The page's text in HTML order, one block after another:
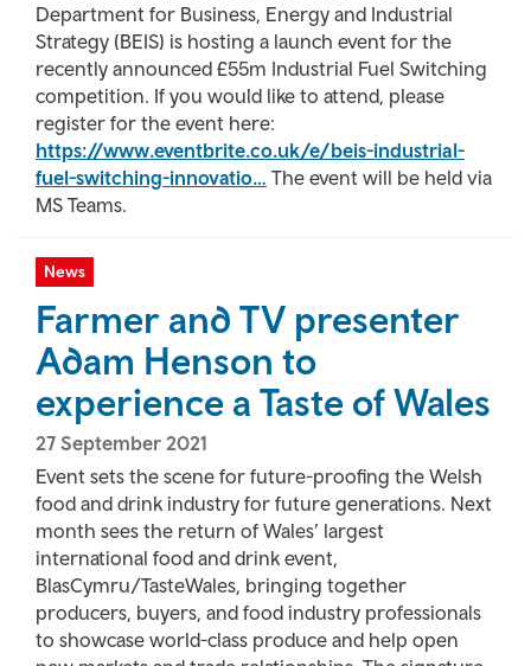
Department for Business, Energy and Industrial
Strategy (BEIS) is hosting a launch event for the
recently announced £55m Industrial Fuel Switching
competition. If you would like to attend, please
register for the event here:
https://www.eventbrite.co.uk/e/beis-industrial-
fuel-switching-innovatio… The event will be held via
MS Teams.
News
Farmer and TV presenter
Adam Henson to
experience a Taste of Wales
27 September 2021
Event sets the scene for future-proofing the Welsh
food and drink industry for future generations. Next
month sees the return of Wales’ largest
international food and drink event,
BlasCymru/TasteWales, bringing together
producers, buyers, and food industry professionals
to showcase world-class produce and help open